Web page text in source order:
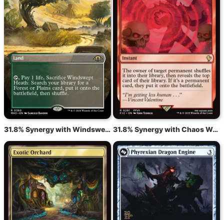
31.8% Synergy with Windswept Heath 31.8% Synergy with Chaos Warp